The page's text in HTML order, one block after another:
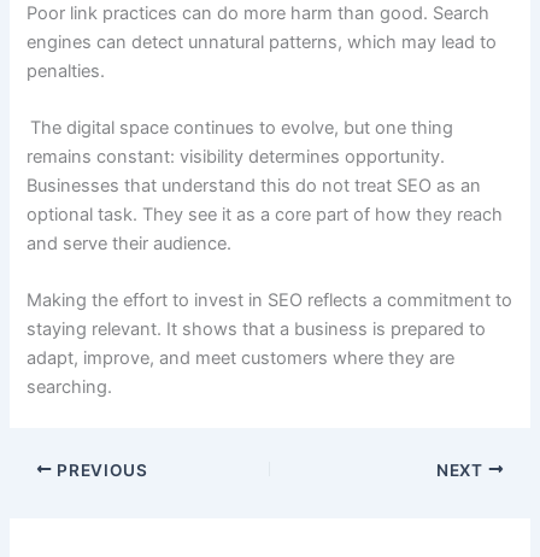
Poor link practices can do more harm than good. Search
engines can detect unnatural patterns, which may lead to
penalties.
The digital space continues to evolve, but one thing
remains constant: visibility determines opportunity.
Businesses that understand this do not treat SEO as an
optional task. They see it as a core part of how they reach
and serve their audience.
Making the effort to invest in SEO reflects a commitment to
staying relevant. It shows that a business is prepared to
adapt, improve, and meet customers where they are
searching.
PREVIOUS NEXT